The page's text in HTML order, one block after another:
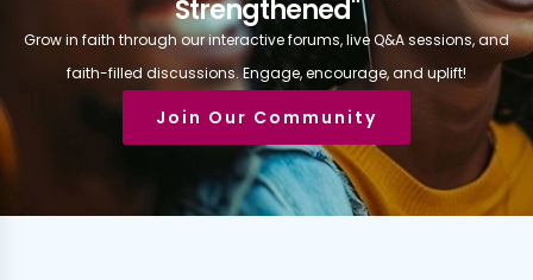
Strengthened"
Grow in faith through our interactive forums, live Q&A sessions, and
faith-filled discussions. Engage, encourage, and uplift!
Join Our Community